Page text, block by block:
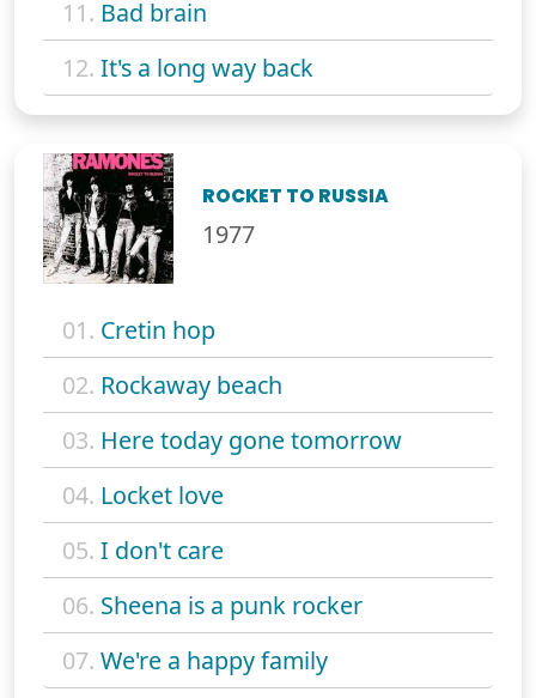
11. Bad brain
12. It's a long way back
ROCKET TO RUSSIA
1977
01. Cretin hop
02. Rockaway beach
03. Here today gone tomorrow
04. Locket love
05. I don't care
06. Sheena is a punk rocker
07. We're a happy family